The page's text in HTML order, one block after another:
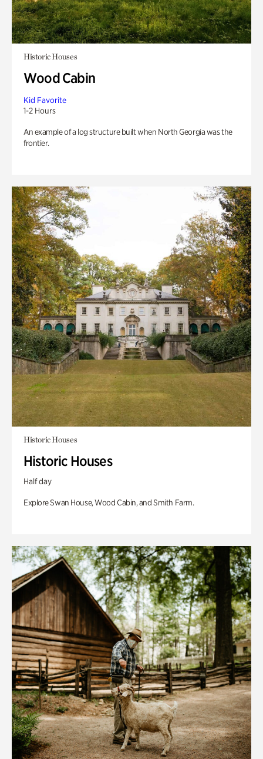
Historic Houses
Wood Cabin
Kid Favorite
1-2 Hours
An example of a log structure built when North Georgia was the
frontier.
Historic Houses
Historic Houses
Half day
Explore Swan House, Wood Cabin, and Smith Farm.